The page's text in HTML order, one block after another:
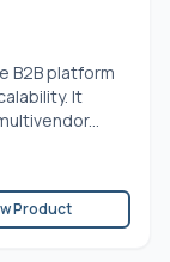
B2B platform
It
Product